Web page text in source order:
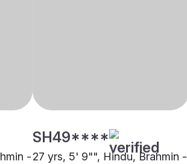
-
SH49****
27 yrs, 5' 9"", Hindu, Brahmin -